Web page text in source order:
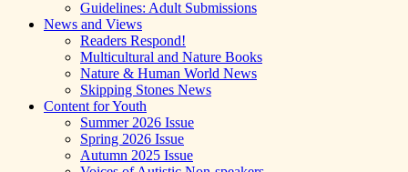
Guidelines: Adult Submissions
News and Views
Readers Respond!
Multicultural and Nature Books
Nature & Human World News
Skipping Stones News
Content for Youth
Summer 2026 Issue
Spring 2026 Issue
Autumn 2025 Issue